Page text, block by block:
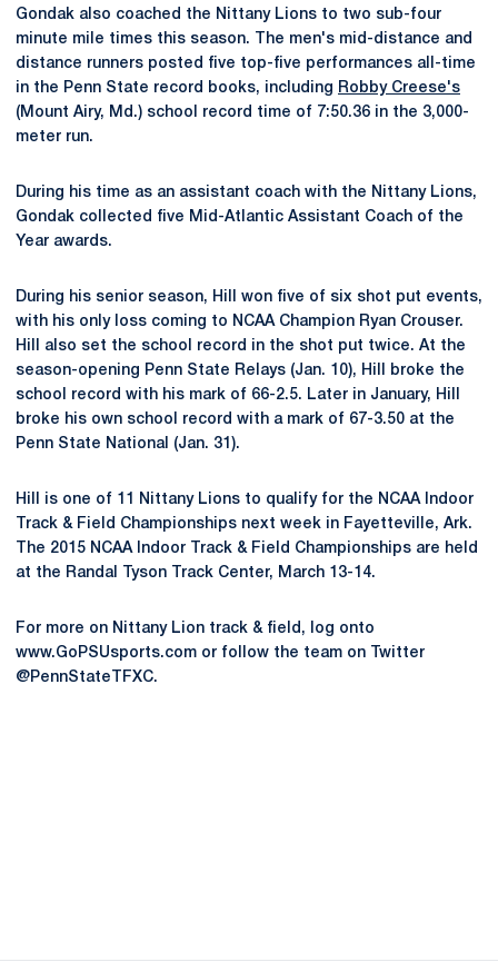
Gondak also coached the Nittany Lions to two sub-four
minute mile times this season. The men's mid-distance and
distance runners posted five top-five performances all-time
in the Penn State record books, including Robby Creese's
(Mount Airy, Md.) school record time of 7:50.36 in the 3,000-
meter run.
During his time as an assistant coach with the Nittany Lions,
Gondak collected five Mid-Atlantic Assistant Coach of the
Year awards.
During his senior season, Hill won five of six shot put events,
with his only loss coming to NCAA Champion Ryan Crouser.
Hill also set the school record in the shot put twice. At the
season-opening Penn State Relays (Jan. 10), Hill broke the
school record with his mark of 66-2.5. Later in January, Hill
broke his own school record with a mark of 67-3.50 at the
Penn State National (Jan. 31).
Hill is one of 11 Nittany Lions to qualify for the NCAA Indoor
Track & Field Championships next week in Fayetteville, Ark.
The 2015 NCAA Indoor Track & Field Championships are held
at the Randal Tyson Track Center, March 13-14.
For more on Nittany Lion track & field, log onto
www.GoPSUsports.com or follow the team on Twitter
@PennStateTFXC.